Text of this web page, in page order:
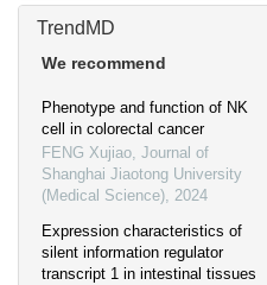
TrendMD
We recommend
Phenotype and function of NK
cell in colorectal cancer
FENG Xujiao, Journal of
Shanghai Jiaotong University
(Medical Science), 2024
Expression characteristics of
silent information regulator
transcript 1 in intestinal tissues